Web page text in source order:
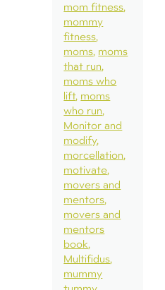
mom fitness
mommy
fitness
moms moms
that run
moms who
lift moms
who run
Monitor and
modify
morcellation
motivate
movers and
mentors
movers and
mentors
book
Multifidus
mummy